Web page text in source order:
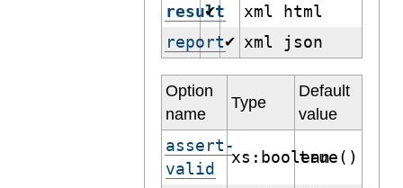
result
✔
xml html
report✔ xml json
Option
name
Type
Default
value
assert-
valid
xs:boolean
true()